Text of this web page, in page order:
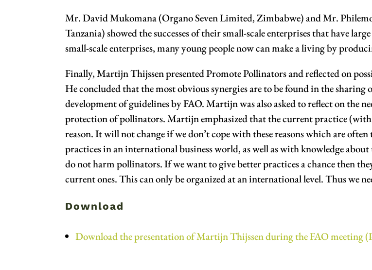
Mr. David Mukomana (Organo Seven Limited, Zimbabwe) and Mr.
Tanzania) showed the successes of their small-scale enterprises that have
small-scale enterprises, many young people now can make a living by
Finally, Martijn Thijssen presented Promote Pollinators and reflected on
He concluded that the most obvious synergies are to be found in the
development of guidelines by FAO. Martijn was also asked to reflect on the
protection of pollinators. Martijn emphasized that the current practice
reason. It will not change if we don’t cope with these reasons which are
practices in an international business world, as well as with knowledge
do not harm pollinators. If we want to give better practices a chance then
current ones. This can only be organized at an international level. Thus we
Download
Download the presentation of Martijn Thijssen during the FAO meeting